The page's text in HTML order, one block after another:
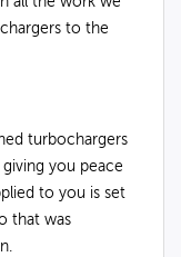
to the
turbochargers
you peace
to you is set
that was